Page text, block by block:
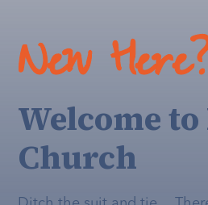
New
Welcome
Church